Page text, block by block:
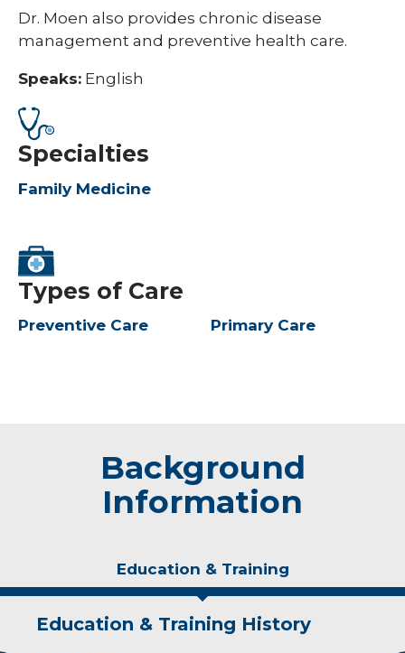
Dr. Moen also provides chronic disease
management and preventive health care.
Speaks: English
Specialties
Family Medicine
Types of Care
Preventive Care Primary Care
Background
Information
Education & Training
Education & Training History
Idea of Care
Personal Interests
Awards and Distinctions